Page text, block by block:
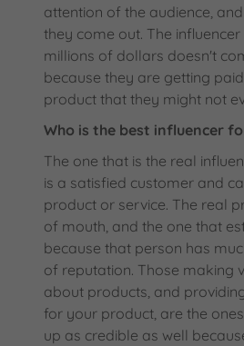
attention of the audience,
they come out. The
millions of dollars doesn't
because they are getting
product that they might not
Who is the best influencer
The one that is the real
is a satisfied customer and
product or service. The real
of mouth, and the one that
because that person has
of reputation. Those making
about products, and
for your product, are the
up as credible as well